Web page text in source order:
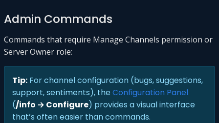
Admin Commands
Commands that require Manage Channels permission or
Server Owner role:
Tip: For channel configuration (bugs, suggestions,
support, sentiments), the Configuration Panel
(/info → Configure) provides a visual interface
that’s often easier than commands.